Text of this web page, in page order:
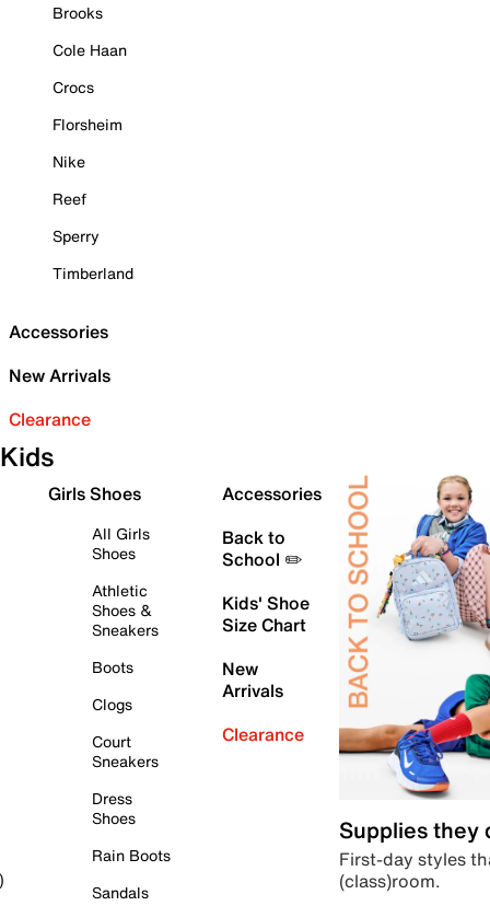
Brooks
Cole Haan
Crocs
Florsheim
Nike
Reef
Sperry
Timberland
Accessories
New Arrivals
Clearance
Kids
Girls Shoes
All Girls
Shoes
Athletic
Shoes &
Sneakers
Boots
Clogs
Court
Sneakers
Dress
Shoes
Rain Boots
Sandals
Accessories
Back to
School ✏️
Kids' Shoe
Size Chart
New
Arrivals
Clearance
Supplies they
First-day styles
(class)room.